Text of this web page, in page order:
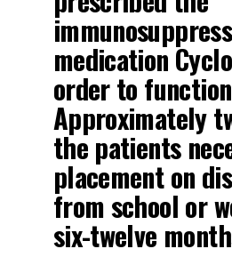
medication
order to
Approximately
the patients
placement on
from school or
six-twelve